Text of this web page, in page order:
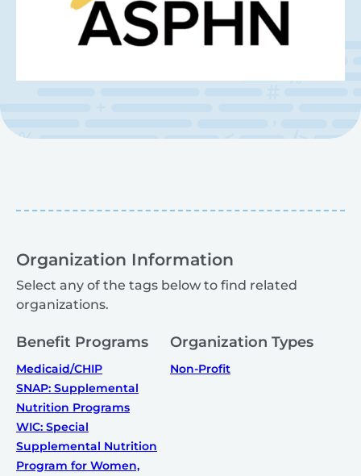
Organization Information
Select any of the tags below to find related
organizations.
Benefit Programs
Medicaid/CHIP
SNAP: Supplemental
Nutrition Programs
WIC: Special
Supplemental Nutrition
Program for Women,
Organization Types
Non-Profit